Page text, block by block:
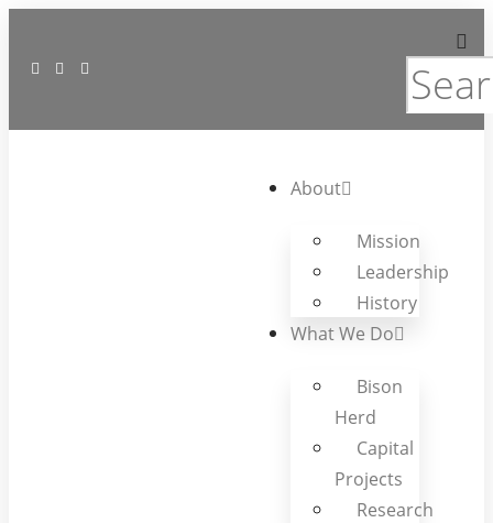
About
Mission
Leadership
History
What We Do
Bison
Herd
Capital
Projects
Research